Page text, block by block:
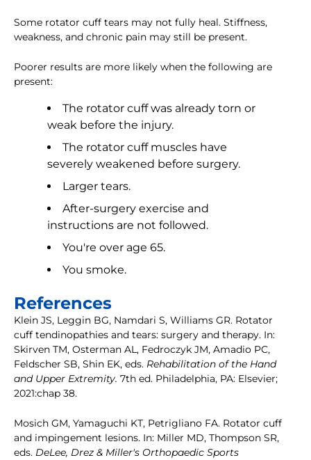
Some rotator cuff tears may not fully heal. Stiffness,
weakness, and chronic pain may still be present.
Poorer results are more likely when the following are
present:
The rotator cuff was already torn or
weak before the injury.
The rotator cuff muscles have
severely weakened before surgery.
Larger tears.
After-surgery exercise and
instructions are not followed.
You're over age 65.
You smoke.
References
Klein JS, Leggin BG, Namdari S, Williams GR. Rotator
cuff tendinopathies and tears: surgery and therapy. In:
Skirven TM, Osterman AL, Fedroczyk JM, Amadio PC,
Feldscher SB, Shin EK, eds. Rehabilitation of the Hand
and Upper Extremity. 7th ed. Philadelphia, PA: Elsevier;
2021:chap 38.
Mosich GM, Yamaguchi KT, Petrigliano FA. Rotator cuff
and impingement lesions. In: Miller MD, Thompson SR,
eds. DeLee, Drez & Miller's Orthopaedic Sports